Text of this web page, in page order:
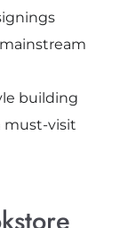
building
must-visit